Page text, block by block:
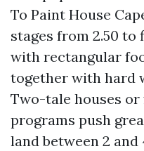
To Paint House
stages from 2.50 to
with rectangular
together with hard
Two-tale houses
programs push
land between 2